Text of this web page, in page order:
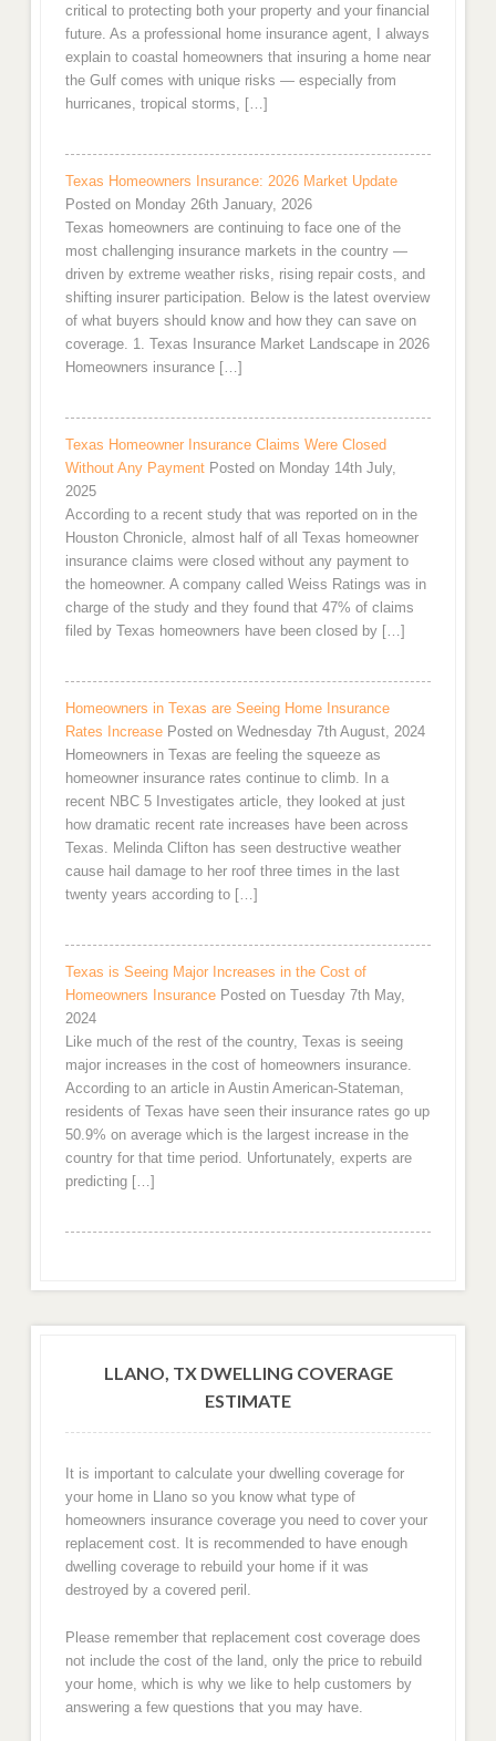
critical to protecting both your property and your financial
future. As a professional home insurance agent, I always
explain to coastal homeowners that insuring a home near
the Gulf comes with unique risks — especially from
hurricanes, tropical storms, […]
Texas Homeowners Insurance: 2026 Market Update
Posted on Monday 26th January, 2026
Texas homeowners are continuing to face one of the
most challenging insurance markets in the country —
driven by extreme weather risks, rising repair costs, and
shifting insurer participation. Below is the latest overview
of what buyers should know and how they can save on
coverage. 1. Texas Insurance Market Landscape in 2026
Homeowners insurance […]
Texas Homeowner Insurance Claims Were Closed
Without Any Payment Posted on Monday 14th July,
2025
According to a recent study that was reported on in the
Houston Chronicle, almost half of all Texas homeowner
insurance claims were closed without any payment to
the homeowner. A company called Weiss Ratings was in
charge of the study and they found that 47% of claims
filed by Texas homeowners have been closed by […]
Homeowners in Texas are Seeing Home Insurance
Rates Increase Posted on Wednesday 7th August, 2024
Homeowners in Texas are feeling the squeeze as
homeowner insurance rates continue to climb. In a
recent NBC 5 Investigates article, they looked at just
how dramatic recent rate increases have been across
Texas. Melinda Clifton has seen destructive weather
cause hail damage to her roof three times in the last
twenty years according to […]
Texas is Seeing Major Increases in the Cost of
Homeowners Insurance Posted on Tuesday 7th May,
2024
Like much of the rest of the country, Texas is seeing
major increases in the cost of homeowners insurance.
According to an article in Austin American-Stateman,
residents of Texas have seen their insurance rates go up
50.9% on average which is the largest increase in the
country for that time period. Unfortunately, experts are
predicting […]
LLANO, TX DWELLING COVERAGE
ESTIMATE
It is important to calculate your dwelling coverage for
your home in Llano so you know what type of
homeowners insurance coverage you need to cover your
replacement cost. It is recommended to have enough
dwelling coverage to rebuild your home if it was
destroyed by a covered peril.
Please remember that replacement cost coverage does
not include the cost of the land, only the price to rebuild
your home, which is why we like to help customers by
answering a few questions that you may have.